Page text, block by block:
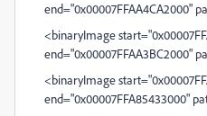
end="0x00007FFAA4CA2000"
<binaryImage
end="0x00007FFAA3BC2000"
<binaryImage
end="0x00007FFA85433000"